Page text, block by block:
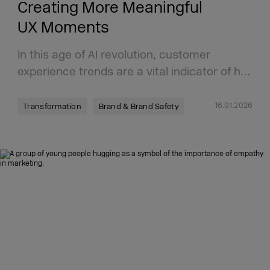
Creating More Meaningful
UX Moments
In this age of AI revolution, customer
experience trends are a vital indicator of h…
Transformation Brand & Brand Safety 16.01.2026